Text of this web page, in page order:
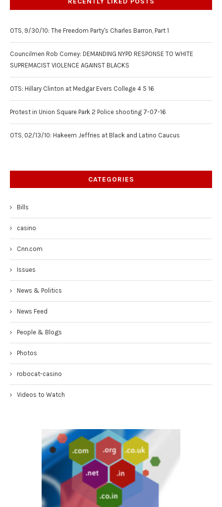
OTS, 9/30/10: The Freedom Party's Charles Barron, Part 1
Councilmen Rob Corney: DEMANDING NYPD RESPONSE TO WHITE
SUPREMACIST VIOLENCE AGAINST BLACKS
OTS: Hillary Clinton at Medgar Evers College 4 5 16
Protest in Union Square Park 2 Police shooting 7-07-16
OTS, 02/13/10: Hakeem Jeffries at Black and Latino Caucus
CATEGORIES
Bills
casino
Cnn.com
Issues
News & Politics
News Feed
People & Blogs
Photos
robocat-casino
Videos to Watch